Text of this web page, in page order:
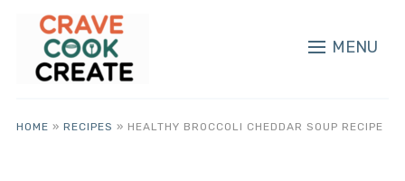
MENU
HOME » RECIPES » HEALTHY BROCCOLI CHEDDAR SOUP RECIPE